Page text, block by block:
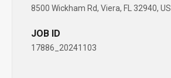
8500 Wickham Rd, Viera, FL 32940, US
JOB ID
17886_20241103